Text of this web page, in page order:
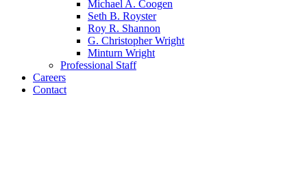
Michael A. Coogen
Seth B. Royster
Roy R. Shannon
G. Christopher Wright
Minturn Wright
Professional Staff
Careers
Contact